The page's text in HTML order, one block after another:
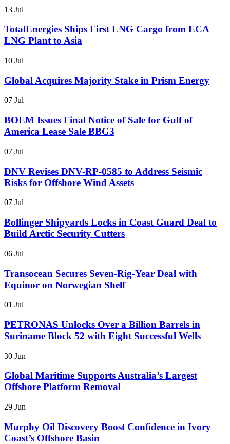
13 Jul
TotalEnergies Ships First LNG Cargo from ECA
LNG Plant to Asia
10 Jul
Global Acquires Majority Stake in Prism Energy
07 Jul
BOEM Issues Final Notice of Sale for Gulf of
America Lease Sale BBG3
07 Jul
DNV Revises DNV-RP-0585 to Address Seismic
Risks for Offshore Wind Assets
07 Jul
Bollinger Shipyards Locks in Coast Guard Deal to
Build Arctic Security Cutters
06 Jul
Transocean Secures Seven-Rig-Year Deal with
Equinor on Norwegian Shelf
01 Jul
PETRONAS Unlocks Over a Billion Barrels in
Suriname Block 52 with Eight Successful Wells
30 Jun
Global Maritime Supports Australia’s Largest
Offshore Platform Removal
29 Jun
Murphy Oil Discovery Boost Confidence in Ivory
Coast’s Offshore Basin